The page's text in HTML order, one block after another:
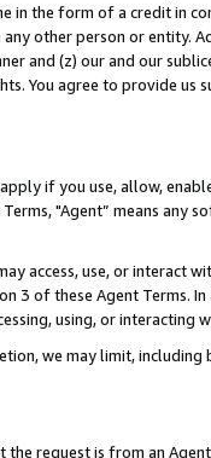
in the form of a credit in
other person or entity.
and (z) our and our
You agree to provide us
if you use, allow,
"Agent” means
access, use, or
3 of these Agent Terms.
using, or interacting
we may limit,
request is from an